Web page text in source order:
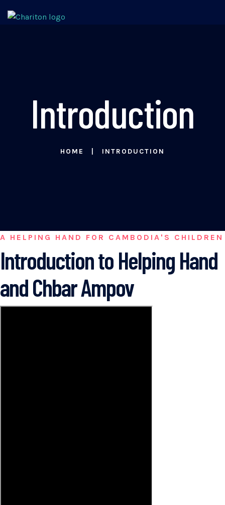
Introduction
HOME INTRODUCTION
A HELPING HAND FOR CAMBODIA'S CHILDREN
Introduction to Helping Hand
and Chbar Ampov